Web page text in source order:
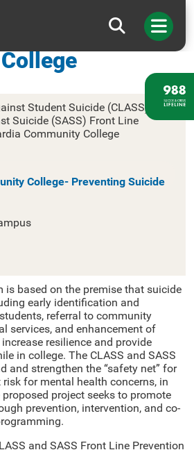
Community
College
Student Suicide (CLASS) and
Suicide (SASS) Front Line
Community College
College- Preventing Suicide
is based on the premise that suicide
early identification and
referral to community
services, and enhancement of
resilience and provide
in college. The CLASS and SASS
and strengthen the “safety net” for
for mental health concerns, in
project seeks to promote
prevention, intervention, and co-
and SASS Front Line Prevention